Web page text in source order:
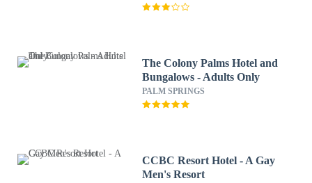
The Colony Palms Hotel and
Bungalows - Adults Only
PALM SPRINGS
CCBC Resort Hotel - A Gay
Men's Resort